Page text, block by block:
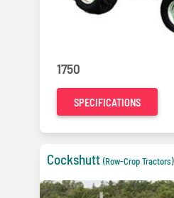
1750
SPECIFICATIONS
Cockshutt (Row-Crop Tractors)